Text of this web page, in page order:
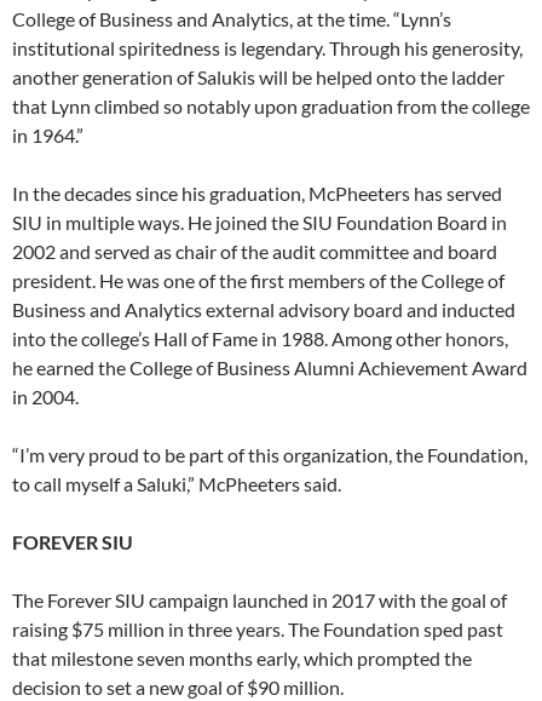
College of Business and Analytics, at the time. “Lynn’s
institutional spiritedness is legendary. Through his generosity,
another generation of Salukis will be helped onto the ladder
that Lynn climbed so notably upon graduation from the college
in 1964.”
In the decades since his graduation, McPheeters has served
SIU in multiple ways. He joined the SIU Foundation Board in
2002 and served as chair of the audit committee and board
president. He was one of the first members of the College of
Business and Analytics external advisory board and inducted
into the college’s Hall of Fame in 1988. Among other honors,
he earned the College of Business Alumni Achievement Award
in 2004.
“I’m very proud to be part of this organization, the Foundation,
to call myself a Saluki,” McPheeters said.
FOREVER SIU
The Forever SIU campaign launched in 2017 with the goal of
raising $75 million in three years. The Foundation sped past
that milestone seven months early, which prompted the
decision to set a new goal of $90 million.